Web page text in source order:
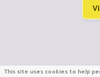
This site uses cookies to help